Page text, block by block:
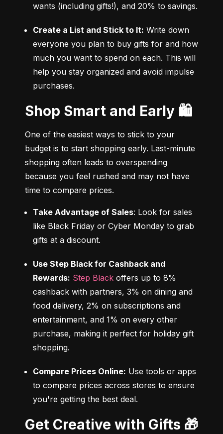
wants (including gifts!), and 20% to savings.
Create a List and Stick to It: Write down
everyone you plan to buy gifts for and how
much you want to spend on each. This will
help you stay organized and avoid impulse
purchases.
Shop Smart and Early 🛍️
One of the easiest ways to stick to your
budget is to start shopping early. Last-minute
shopping often leads to overspending
because you feel rushed and may not have
time to compare prices.
Take Advantage of Sales: Look for sales
like Black Friday or Cyber Monday to grab
gifts at a discount.
Use Step Black for Cashback and
Rewards: Step Black offers up to 8%
cashback with partners, 3% on dining and
food delivery, 2% on subscriptions and
entertainment, and 1% on every other
purchase, making it perfect for holiday gift
shopping.
Compare Prices Online: Use tools or apps
to compare prices across stores to ensure
you're getting the best deal.
Get Creative with Gifts 🎁